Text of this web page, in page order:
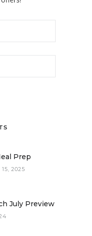
Prep
2025
July Preview